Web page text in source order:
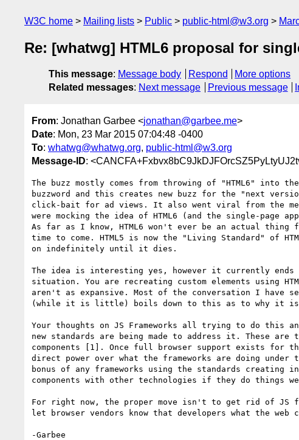
W3C home Mailing lists Public public-html@w3.org
Re: [whatwg] HTML6 proposal for
This message: Message body Respond
More options
Related messages: Next message Previous message
From: Jonathan Garbee <jonathan@garbee.me>
Date: Mon, 23 Mar 2015 07:04:48 -0400
To: whatwg@whatwg.org, public-html@w3.org
Message-ID:
The buzz mostly comes from throwing of "HTML6" into
buzzword and this creates new buzz for the "next
click-bait for ad views. It also went viral from the
were mocking the idea of HTML6 (and the single-page
As far as I know, HTML6 won't ever be an actual thing
time to come. HTML5 is now the "Living Standard" of
on indefinitely until it dies.
The idea is interesting yes, however it currently
situation. You are recreating custom elements using
aren't as expansive. Most of the conversation I have
(while it is little) boils down to this as to why it
Your thoughts on JS Frameworks all trying to do this
new standards are being made to address it. These are
components [1]. Once full browser support exists for
direct power over what the frameworks are doing under
bonus of any frameworks using the standards creating
components with other technologies if they do things
For right now, the proper move isn't to get rid of JS
let browser vendors know that developers what the web
-Garbee